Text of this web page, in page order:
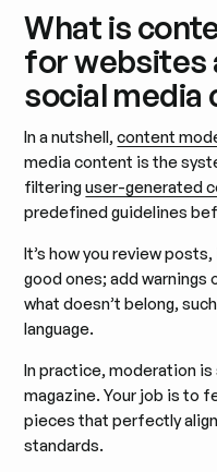
What is
for websites
social media
In a nutshell,content
media content is the
filteringuser-generated
predefined guidelines
It’s how you review
good ones; add warnings
what doesn’t belong,
language.
In practice, moderation
magazine. Your job is to
pieces that perfectly
standards.